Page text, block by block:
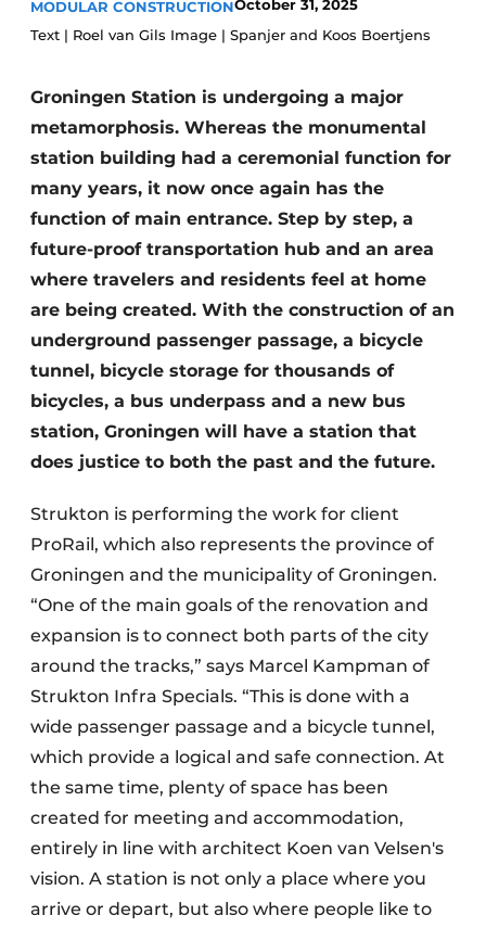
storymetadata
Register a job
Videos
MODULAR CONSTRUCTIONOctober 31, 2025
Text | Roel van Gils Image | Spanjer and Koos Boertjens
Groningen Station is undergoing a major
metamorphosis. Whereas the monumental
station building had a ceremonial function for
many years, it now once again has the
function of main entrance. Step by step, a
future-proof transportation hub and an area
where travelers and residents feel at home
are being created. With the construction of an
underground passenger passage, a bicycle
tunnel, bicycle storage for thousands of
bicycles, a bus underpass and a new bus
station, Groningen will have a station that
does justice to both the past and the future.
Strukton is performing the work for client
ProRail, which also represents the province of
Groningen and the municipality of Groningen.
“One of the main goals of the renovation and
expansion is to connect both parts of the city
around the tracks,” says Marcel Kampman of
Strukton Infra Specials. “This is done with a
wide passenger passage and a bicycle tunnel,
which provide a logical and safe connection. At
the same time, plenty of space has been
created for meeting and accommodation,
entirely in line with architect Koen van Velsen's
vision. A station is not only a place where you
arrive or depart, but also where people like to